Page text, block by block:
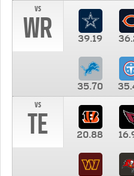
vs
WR 39.19
35.70
vs
TE 20.88